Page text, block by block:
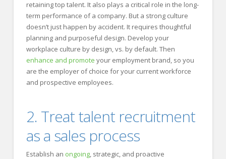
retaining top talent. It also plays a critical role in the long-
term performance of a company. But a strong culture
doesn’t just happen by accident. It requires thoughtful
planning and purposeful design. Develop your
workplace culture by design, vs. by default. Then
enhance and promote your employment brand, so you
are the employer of choice for your current workforce
and prospective employees.
2. Treat talent recruitment
as a sales process
Establish an ongoing, strategic, and proactive